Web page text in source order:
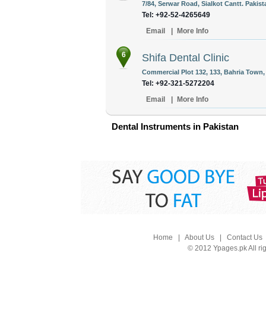
7/84, Serwar Road, Sialkot Cantt.
Tel: +92-52-4265649
Email
More Info
6 Shifa Dental Clinic
Commercial Plot 132, 133, Bahria
Tel: +92-321-5272204
Email
More Info
Dental Instruments in Pakistan
Home About Us| Contact Us
© 2012 Ypages.pk All